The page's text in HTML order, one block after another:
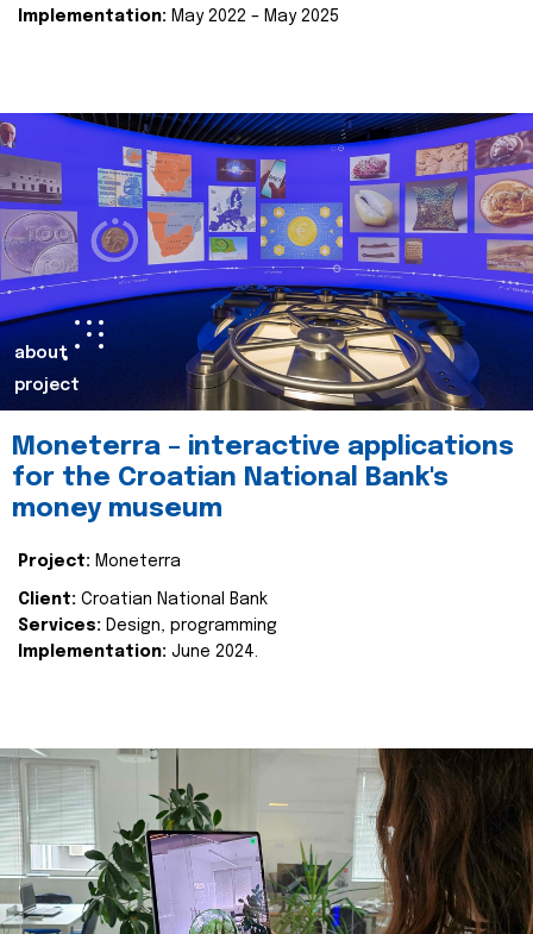
Implementation: May 2022 – May 2025
about
project
Moneterra – interactive applications
for the Croatian National Bank's
money museum
Project: Moneterra
Client: Croatian National Bank
Services: Design, programming
Implementation: June 2024.